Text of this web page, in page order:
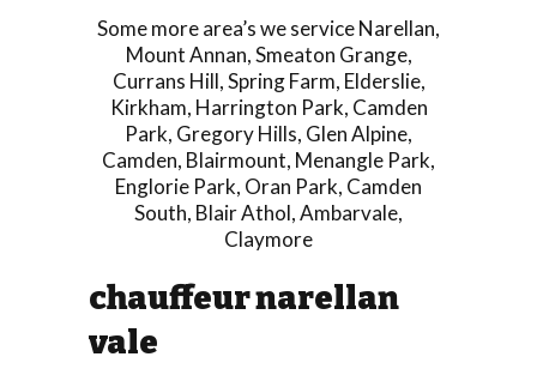
Some more area’s we serviceNarellan,
Mount Annan,Smeaton Grange,
Currans Hill,Spring Farm, Elderslie,
Kirkham, Harrington Park, Camden
Park, Gregory Hills, Glen Alpine,
Camden, Blairmount, Menangle Park,
Englorie Park, Oran Park, Camden
South, Blair Athol,Ambarvale,
Claymore
chauffeur narellan
vale